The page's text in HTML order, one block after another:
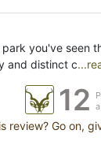
you've seen
and distinct c
12
review? Go on,